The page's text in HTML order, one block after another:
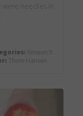
needles in
Research
Thore Hansen